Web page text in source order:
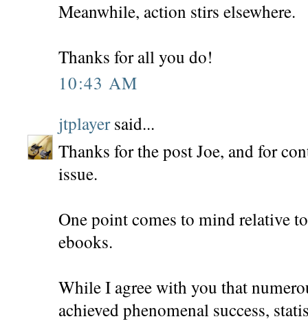
Meanwhile, action stirs elsewhere.
Thanks for all you do!
10:43 AM
jtplayersaid...
Thanks for the post Joe, and for
issue.
One point comes to mind relative
ebooks.
While I agree with you that
achieved phenomenal success,